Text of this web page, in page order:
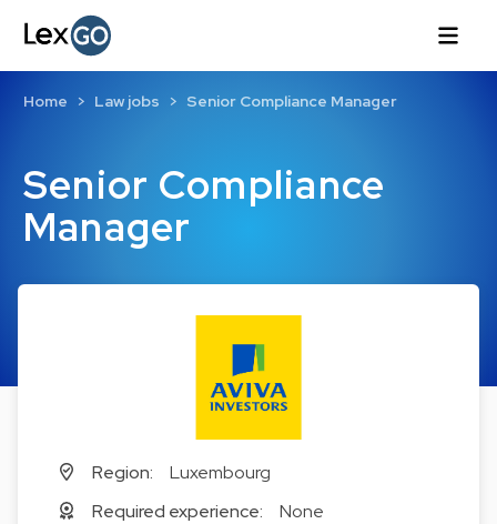
Senior Compliance
Manager
Home Law jobs Senior Compliance Manager
Region:
Luxembourg
Required experience:
None